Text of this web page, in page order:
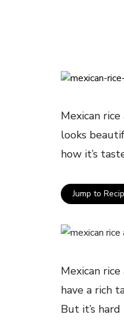
Mexican
looks
how it’s
Jump to
Mexican
have a rich
But it’s